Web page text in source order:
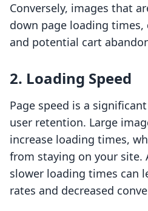
Conversely, images that
down page loading
and potential cart
2. Loading Speed
Page speed is a
user retention. Large
increase loading times,
from staying on your site.
slower loading times can
rates and decreased